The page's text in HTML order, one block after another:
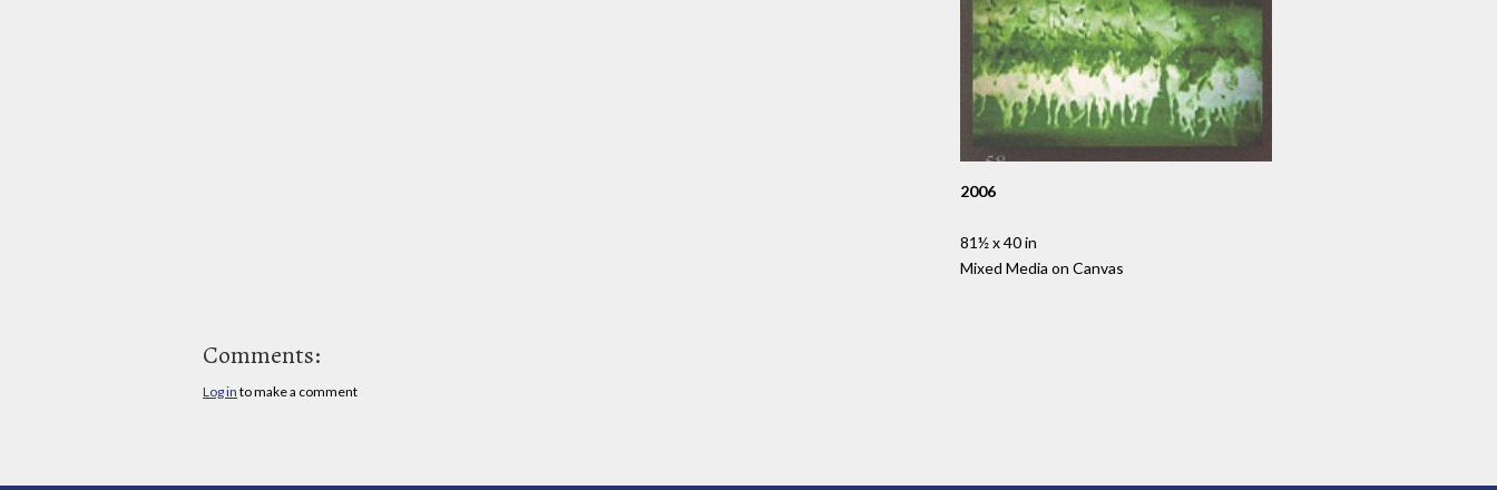
2006
81½ x 40 in
Mixed Media on Canvas
Comments:
Log in to make a comment